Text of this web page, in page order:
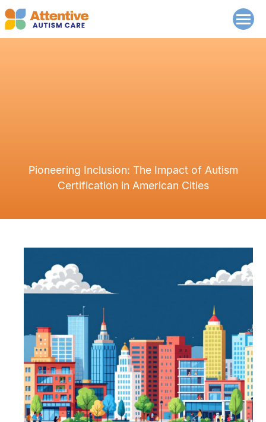
Pioneering Inclusion: The Impact of Autism
Certification in American Cities